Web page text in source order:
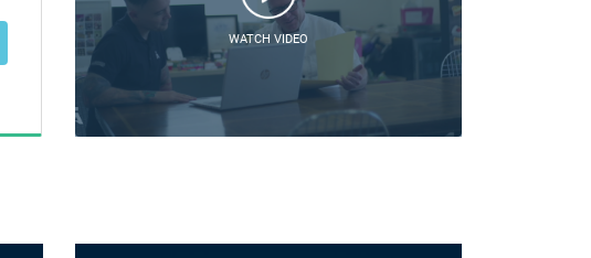
WATCH VIDEO